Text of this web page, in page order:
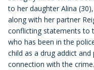
to her daughter Alina
along with her partner
conflicting statements to
who has been in the
child as a drug addict
connection with the